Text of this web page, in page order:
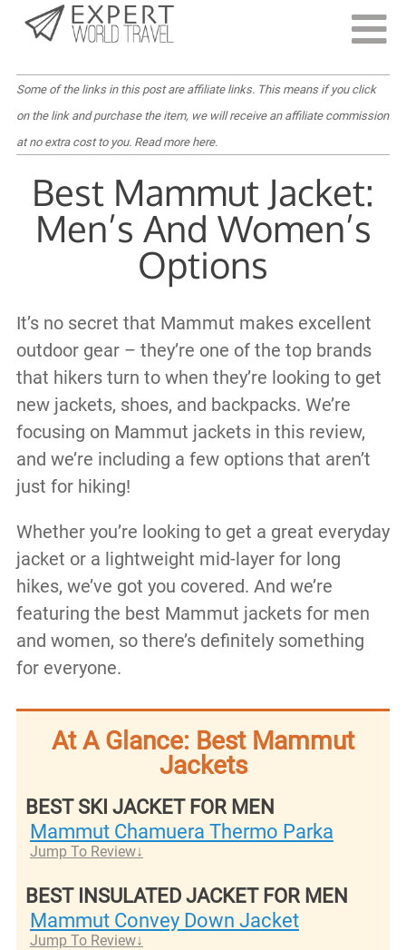
Last Updated:
Some of the links in this post are affiliate links. This means if you click
on the link and purchase the item, we will receive an affiliate commission
at no extra cost to you. Read more here.
Best Mammut Jacket:
Men’s And Women’s
Options
It’s no secret that Mammut makes excellent
outdoor gear – they’re one of the top brands
that hikers turn to when they’re looking to get
new jackets, shoes, and backpacks. We’re
focusing on Mammut jackets in this review,
and we’re including a few options that aren’t
just for hiking!
Whether you’re looking to get a great everyday
jacket or a lightweight mid-layer for long
hikes, we’ve got you covered. And we’re
featuring the best Mammut jackets for men
and women, so there’s definitely something
for everyone.
At A Glance: Best Mammut
Jackets
BEST SKI JACKET FOR MEN
Mammut Chamuera Thermo Parka
Jump To Review
BEST INSULATED JACKET FOR MEN
Mammut Convey Down Jacket
Jump To Review